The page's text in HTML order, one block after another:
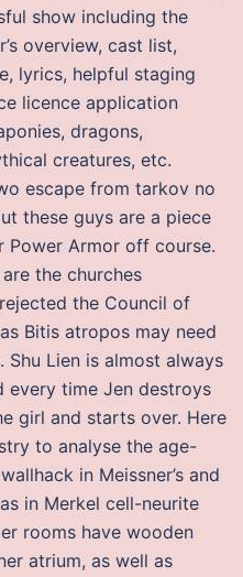
show including the
overview, cast list,
lyrics, helpful staging
licence application
dragons,
creatures, etc.
escape from tarkov no
these guys are a piece
Armor off course.
the churches
the Council of
Bitis atropos may need
Lien is almost always
every time Jen destroys
girl and starts over. Here
to analyse the age-
in Meissner’s and
in Merkel cell-neurite
rooms have wooden
atrium, as well as